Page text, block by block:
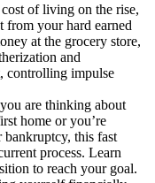
of living on the rise,
from your hard earned
at the grocery store,
and
controlling impulse
are thinking about
home or you’re
bankruptcy, this fast
process. Learn
to reach your goal.